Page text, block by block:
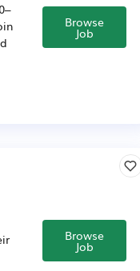
Browse
Job
Browse
Job